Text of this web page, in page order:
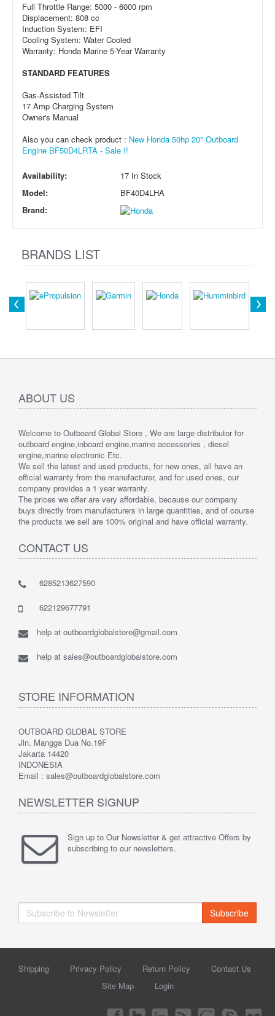
Full Throttle Range: 5000 - 6000 rpm
Displacement: 808 cc
Induction System: EFI
Cooling System: Water Cooled
Warranty: Honda Marine 5-Year Warranty
STANDARD FEATURES
Gas-Assisted Tilt
17 Amp Charging System
Owner's Manual
Also you can check product : New Honda 50hp 20" Outboard
Engine BF50D4LRTA - Sale !!
Availability:
17 In Stock
Model:
BF40D4LHA
Brand:
BRANDS LIST
ABOUT US
Welcome to Outboard Global Store , We are large distributor for
outboard engine,inboard engine,marine accessories , diesel
engine,marine electronic Etc.
We sell the latest and used products, for new ones, all have an
official warranty from the manufacturer, and for used ones, our
company provides a 1 year warranty.
The prices we offer are very affordable, because our company
buys directly from manufacturers in large quantities, and of course
the products we sell are 100% original and have official warranty.
CONTACT US
6285213627590
622129677791
help at outboardglobalstore@gmail.com
help at sales@outboardglobalstore.com
STORE INFORMATION
OUTBOARD GLOBAL STORE
Jln. Mangga Dua No.19F
Jakarta 14420
INDONESIA
Email : sales@outboardglobalstore.com
NEWSLETTER SIGNUP
Sign up to Our Newsletter & get attractive Offers by
subscribing to our newsletters.
Subscribe
Shipping Privacy Policy Return Policy
Contact Us
Site Map
Login